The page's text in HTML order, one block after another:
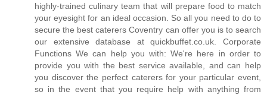
highly-trained culinary team that will prepare food to match
your eyesight for an ideal occasion. So all you need to do to
secure the best caterers Coventry can offer you is to search
our extensive database at quickbuffet.co.uk. Corporate
Functions We can help you with: We're here in order to
provide you with the best service available, and can help
you discover the perfect caterers for your particular event,
so in the event that you require help with anything from